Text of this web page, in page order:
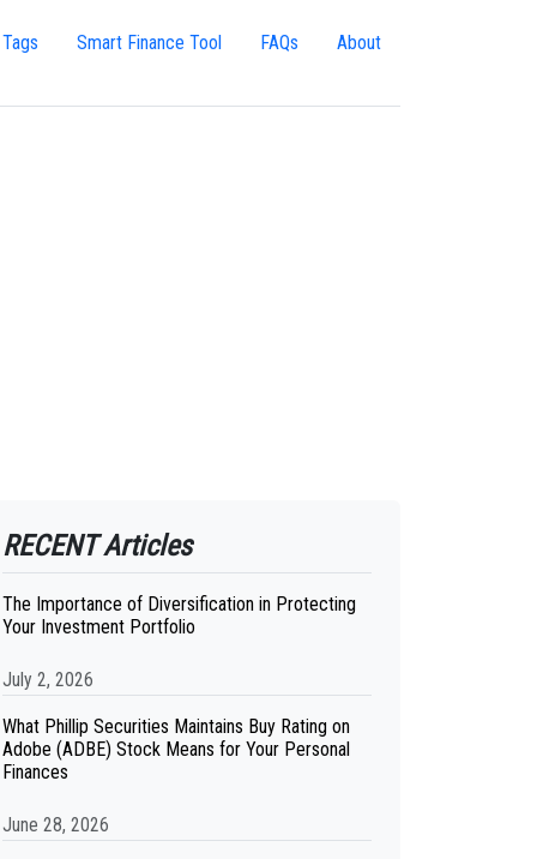
Smart Finance Tool FAQs About
RECENT Articles
The Importance of Diversification in Protecting
Your Investment Portfolio
July 2, 2026
What Phillip Securities Maintains Buy Rating on
Adobe (ADBE) Stock Means for Your Personal
Finances
June 28, 2026